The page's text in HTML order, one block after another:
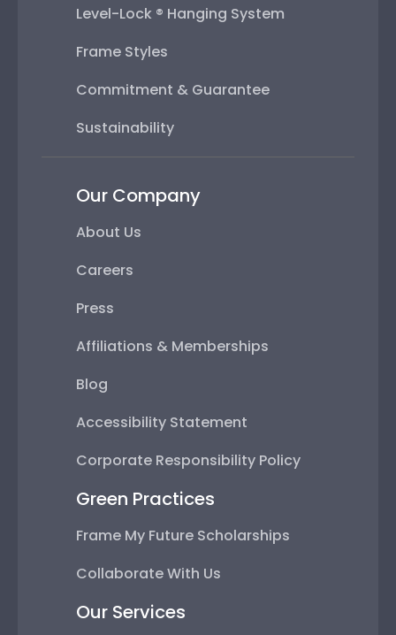
Level-Lock ® Hanging System
Frame Styles
Commitment & Guarantee
Sustainability
Our Company
About Us
Careers
Press
Affiliations & Memberships
Blog
Accessibility Statement
Corporate Responsibility Policy
Green Practices
Frame My Future Scholarships
Collaborate With Us
Our Services